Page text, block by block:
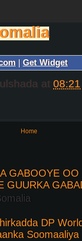
| Get Widget
at 08:21
Home
GABOOYE
GUURKA
DP